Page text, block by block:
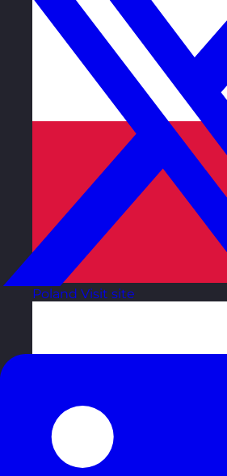
Poland Visit site